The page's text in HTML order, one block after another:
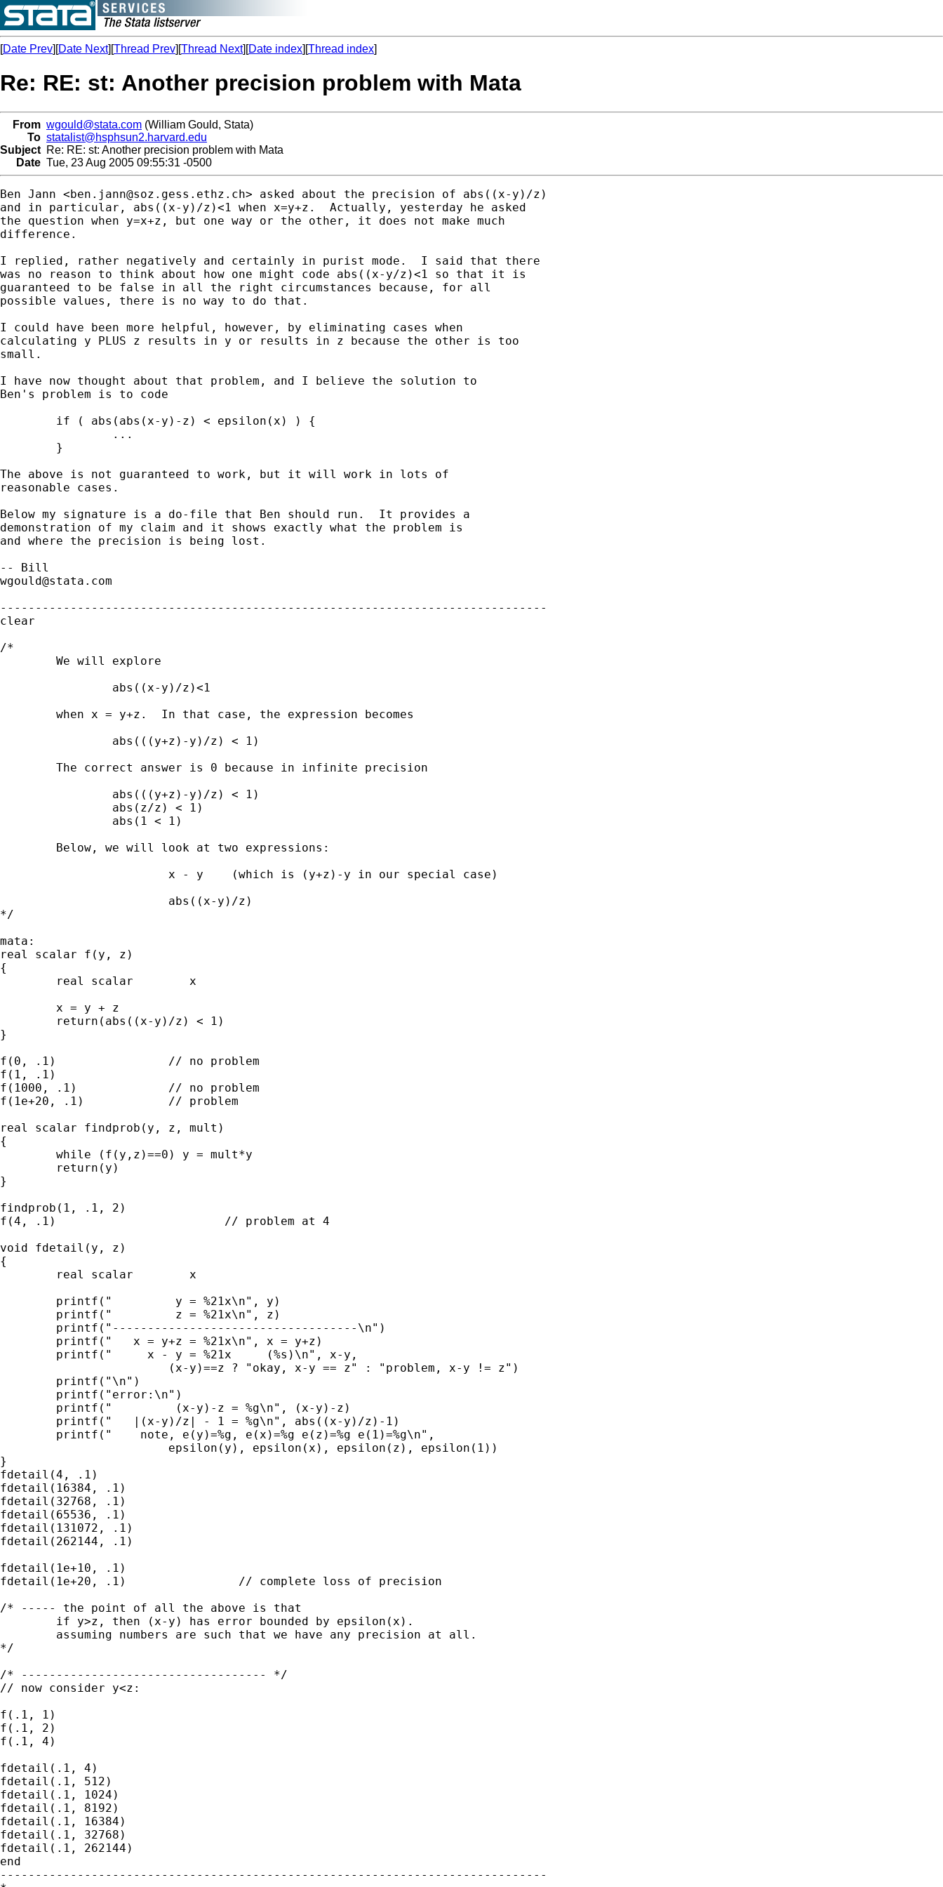
[Date Prev][Date Next][Thread Prev][Thread Next][Date index][Thread index]
Re: RE: st: Another precision problem with Mata
From wgould@stata.com (William Gould, Stata)
To statalist@hsphsun2.harvard.edu
Subject Re: RE: st: Another precision problem with Mata
Date Tue, 23 Aug 2005 09:55:31 -0500
Ben Jann <ben.jann@soz.gess.ethz.ch> asked about the precision of abs((x-y)/z)
and in particular, abs((x-y)/z)<1 when x=y+z.  Actually, yesterday he asked
the question when y=x+z, but one way or the other, it does not make much
difference.
I replied, rather negatively and certainly in purist mode.  I said that there
was no reason to think about how one might code abs((x-y/z)<1 so that it is
guaranteed to be false in all the right circumstances because, for all
possible values, there is no way to do that.
I could have been more helpful, however, by eliminating cases when
calculating y PLUS z results in y or results in z because the other is too
small.
I have now thought about that problem, and I believe the solution to
Ben's problem is to code
        if ( abs(abs(x-y)-z) < epsilon(x) ) {
                ...
        }
The above is not guaranteed to work, but it will work in lots of
reasonable cases.
Below my signature is a do-file that Ben should run.  It provides a
demonstration of my claim and it shows exactly what the problem is
and where the precision is being lost.
wgould@stata.com
------------------------------------------------------------------------------
clear
/*
        We will explore
                abs((x-y)/z)<1
        when x = y+z.  In that case, the expression becomes
                abs(((y+z)-y)/z) < 1)
        The correct answer is 0 because in infinite precision
                abs(((y+z)-y)/z) < 1)
                abs(z/z) < 1)
                abs(1 < 1)
        Below, we will look at two expressions:
                        x - y    (which is (y+z)-y in our special case)
                        abs((x-y)/z)
*/
mata:
real scalar f(y, z)
{
        real scalar        x
        x = y + z
        return(abs((x-y)/z) < 1)
}
f(0, .1)                // no problem
f(1, .1)
f(1000, .1)             // no problem
f(1e+20, .1)            // problem
real scalar findprob(y, z, mult)
{
        while (f(y,z)==0) y = mult*y
        return(y)
}
findprob(1, .1, 2)
f(4, .1)                        // problem at 4
void fdetail(y, z)
{
        real scalar        x
        printf("         y = %21x\n", y)
        printf("         z = %21x\n", z)
        printf("-----------------------------------\n")
        printf("   x = y+z = %21x\n", x = y+z)
        printf("     x - y = %21x     (%s)\n", x-y,
                        (x-y)==z ? "okay, x-y == z" : "problem, x-y != z")
        printf("\n")
        printf("error:\n")
        printf("         (x-y)-z = %g\n", (x-y)-z)
        printf("   |(x-y)/z| - 1 = %g\n", abs((x-y)/z)-1)
        printf("    note, e(y)=%g, e(x)=%g e(z)=%g e(1)=%g\n",
                        epsilon(y), epsilon(x), epsilon(z), epsilon(1))
}
fdetail(4, .1)
fdetail(16384, .1)
fdetail(32768, .1)
fdetail(65536, .1)
fdetail(131072, .1)
fdetail(262144, .1)
fdetail(1e+10, .1)
fdetail(1e+20, .1)                // complete loss of precision
/* ----- the point of all the above is that
        if y>z, then (x-y) has error bounded by epsilon(x).
        assuming numbers are such that we have any precision at all.
*/
/* ----------------------------------- */
// now consider y<z:
f(.1, 1)
f(.1, 2)
f(.1, 4)
fdetail(.1, 4)
fdetail(.1, 512)
fdetail(.1, 1024)
fdetail(.1, 8192)
fdetail(.1, 16384)
fdetail(.1, 32768)
fdetail(.1, 262144)
end
------------------------------------------------------------------------------